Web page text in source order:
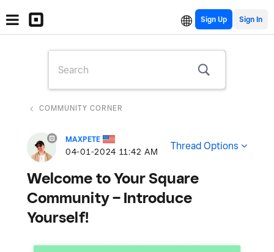
Sign Up
COMMUNITY CORNER
MAXPETE
‎04-01-2024 11:42 AM Thread Options
Welcome to Your Square
Community – Introduce
Yourself!